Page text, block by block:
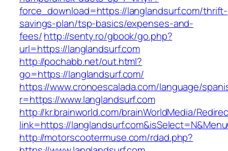
force_download=https://langlandsurf.com/thrift-
savings-plan/tsp-basics/expenses-and-
fees/http://senty.ro/gbook/go.php?
url=https://langlandsurf.com
http://pochabb.net/out.html?
go=https://langlandsurf.com/
https://www.cronoescalada.com/language/
r=https://www.langlandsurf.com
http://kr.brainworld.com/brainWorldMedia/
link=https://
http://motorscootermuse.com/rdad.php?